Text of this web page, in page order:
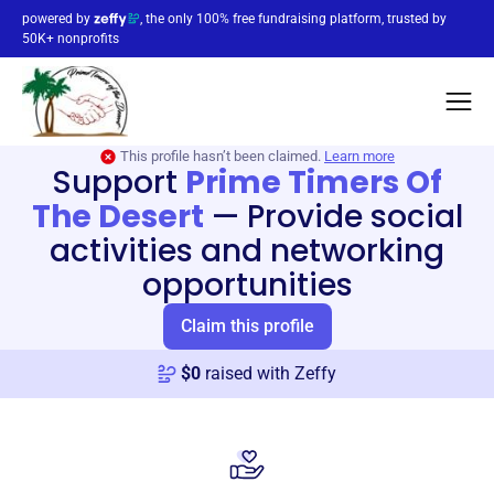
powered by
, the only 100% free fundraising platform, trusted by
50K+ nonprofits
This profile hasn’t been claimed. Learn more
Support Prime Timers Of
The Desert — Provide social
activities and networking
opportunities
Claim this profile
$0 raised with Zeffy